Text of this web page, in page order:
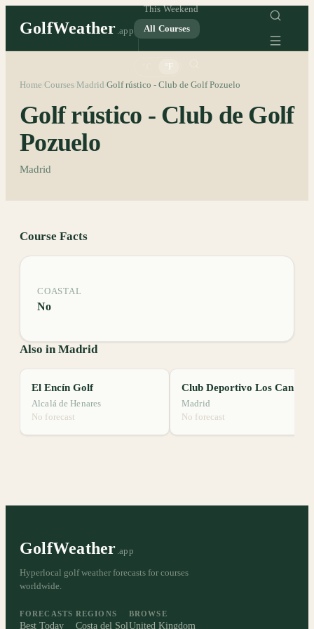
GolfWeather .app
This Weekend
All Courses
Home Courses Madrid Golf rústico - Club de Golf Pozuelo
Golf rústico - Club de Golf
Pozuelo
Madrid
Course Facts
COASTAL
No
Also in Madrid
El Encín Golf
Alcalá de Henares
No forecast
Madrid
No forecast
GolfWeather .app
Hyperlocal golf weather forecasts for courses
worldwide.
FORECASTS
Best Today
REGIONS
Costa del Sol
BROWSE
United Kingdom